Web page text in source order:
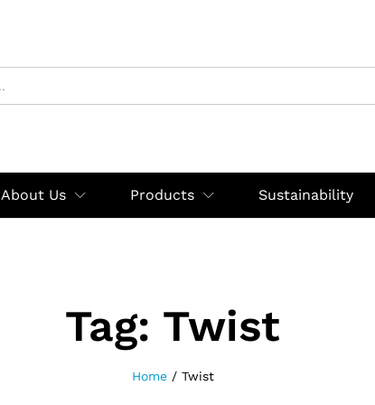
About Us Products Sustainability
Tag: Twist
Home / Twist